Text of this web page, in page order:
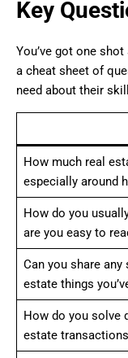
Key
You’ve got one
a cheat sheet of
need about their
How much real
especially around
How do you
are you easy to
Can you share
estate things
How do you solve
estate